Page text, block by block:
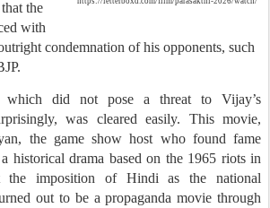
the
with
condemnation of his opponents, such
which did not pose a threat to Vijay’s
was cleared easily. This movie,
the game show host who found fame
historical drama based on the 1965 riots in
the imposition of Hindi as the national
out to be a propaganda movie through